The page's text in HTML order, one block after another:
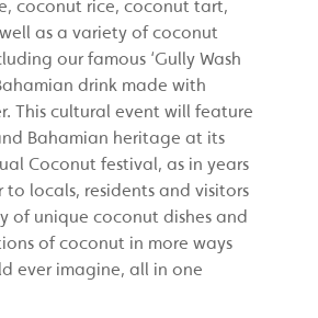
coconut rice, coconut tart,
as a variety of coconut
our famous ‘Gully Wash
drink made with
This cultural event will feature
Bahamian heritage at its
Coconut festival, as in years
to locals, residents and visitors
of unique coconut dishes and
of coconut in more ways
ever imagine, all in one